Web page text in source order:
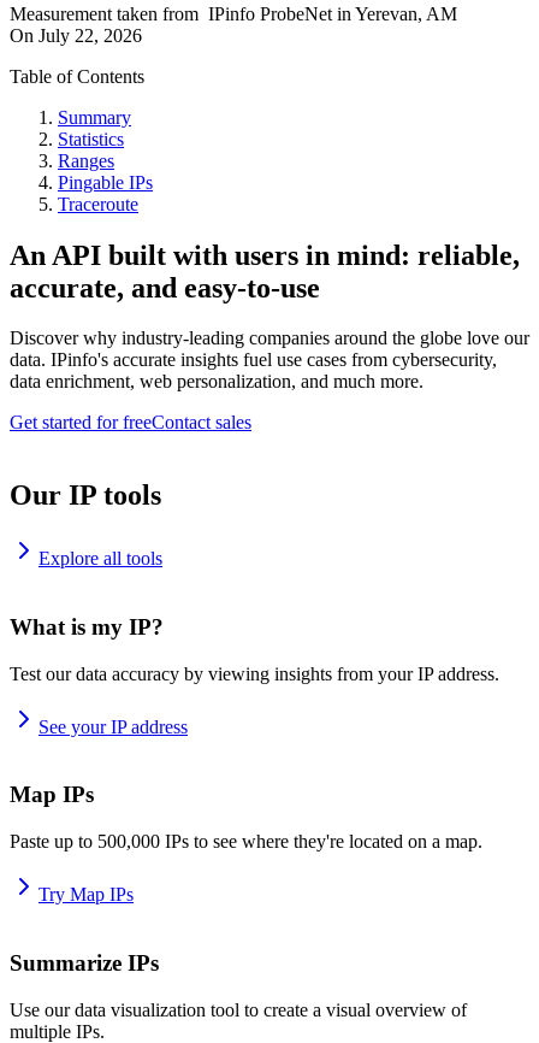
Measurement taken from IPinfo ProbeNet in Yerevan, AM
On July 22, 2026
Table of Contents
Summary
Statistics
Ranges
Pingable IPs
Traceroute
An API built with users in mind: reliable,
accurate, and easy-to-use
Discover why industry-leading companies around the globe love our
data. IPinfo's accurate insights fuel use cases from cybersecurity,
data enrichment, web personalization, and much more.
Get started for freeContact sales
Our IP tools
Explore all tools
What is my IP?
Test our data accuracy by viewing insights from your IP address.
See your IP address
Map IPs
Paste up to 500,000 IPs to see where they're located on a map.
Try Map IPs
Summarize IPs
Use our data visualization tool to create a visual overview of
multiple IPs.